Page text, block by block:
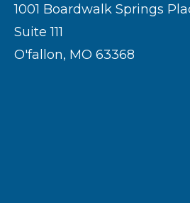
1001 Boardwalk Springs
Suite 111
O'fallon, MO 63368